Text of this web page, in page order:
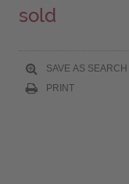
sold
SAVE AS
PRINT